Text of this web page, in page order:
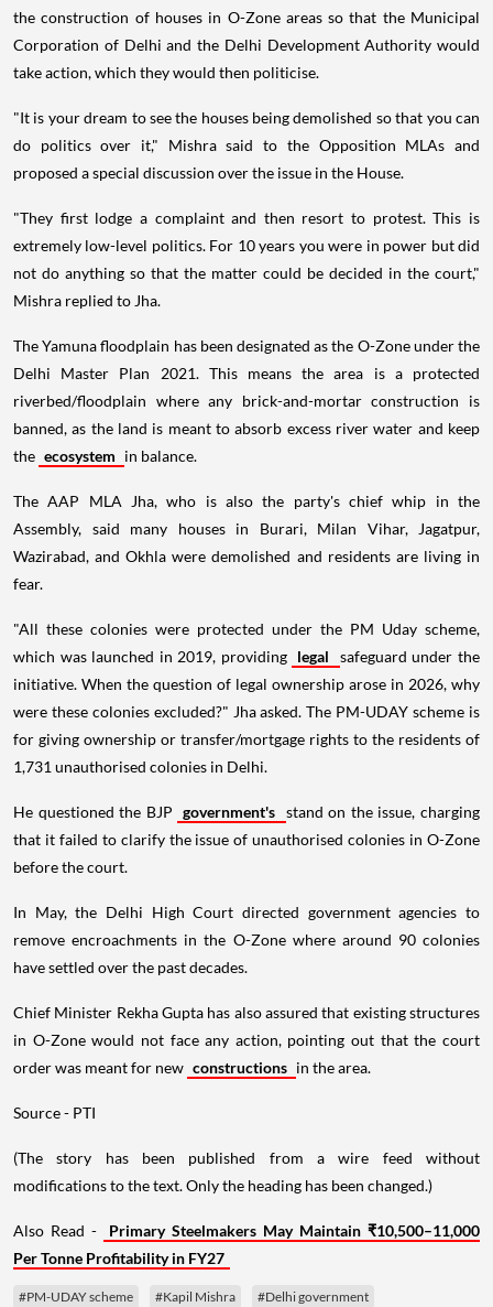
the construction of houses in O-Zone areas so that the Municipal
Corporation of Delhi and the Delhi Development Authority would
take action, which they would then politicise.
"It is your dream to see the houses being demolished so that you can
do politics over it," Mishra said to the Opposition MLAs and
proposed a special discussion over the issue in the House.
"They first lodge a complaint and then resort to protest. This is
extremely low-level politics. For 10 years you were in power but did
not do anything so that the matter could be decided in the court,"
Mishra replied to Jha.
The Yamuna floodplain has been designated as the O-Zone under the
Delhi Master Plan 2021. This means the area is a protected
riverbed/floodplain where any brick-and-mortar construction is
banned, as the land is meant to absorb excess river water and keep
the ecosystem in balance.
The AAP MLA Jha, who is also the party's chief whip in the
Assembly, said many houses in Burari, Milan Vihar, Jagatpur,
Wazirabad, and Okhla were demolished and residents are living in
fear.
"All these colonies were protected under the PM Uday scheme,
which was launched in 2019, providing legal
safeguard under the
initiative. When the question of legal ownership arose in 2026, why
were these colonies excluded?" Jha asked. The PM-UDAY scheme is
for giving ownership or transfer/mortgage rights to the residents of
1,731 unauthorised colonies in Delhi.
He questioned the BJP government's stand on the issue, charging
that it failed to clarify the issue of unauthorised colonies in O-Zone
before the court.
In May, the Delhi High Court directed government agencies to
remove encroachments in the O-Zone where around 90 colonies
have settled over the past decades.
Chief Minister Rekha Gupta has also assured that existing structures
in O-Zone would not face any action, pointing out that the court
order was meant for new constructions in the area.
Source - PTI
(The story has been published from a wire feed without
modifications to the text. Only the heading has been changed.)
Also Read -
Primary Steelmakers May Maintain ₹10,500–11,000
Per Tonne Profitability in FY27
#PM-UDAY scheme #Kapil Mishra #Delhi government